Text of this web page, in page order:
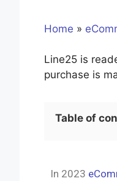
Home »
Line25 is
purchase is
Table of
In 2023